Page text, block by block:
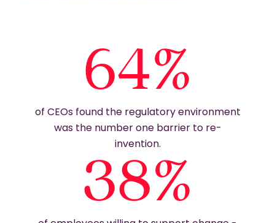
64%
of CEOs found the regulatory environment
was the number one barrier to re-
invention.
38%